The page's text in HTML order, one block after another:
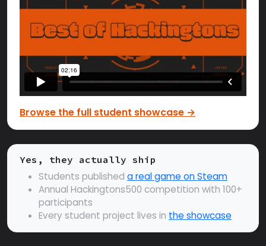
Browse the full student showcase →
Yes, they actually ship
Students published a real game on Steam
Annual Hackingtons500 competition with 100+
participants
Every student project lives in the showcase